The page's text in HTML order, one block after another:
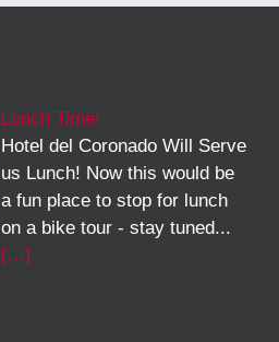
Lunch Time!
Hotel del Coronado Will Serve
us Lunch! Now this would be
a fun place to stop for lunch
on a bike tour - stay tuned...
[…]